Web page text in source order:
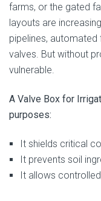
farms, or the gated
layouts are
pipelines,
valves. But without
vulnerable.
A Valve Box for
purposes:
It shields critical
It prevents soil
It allows